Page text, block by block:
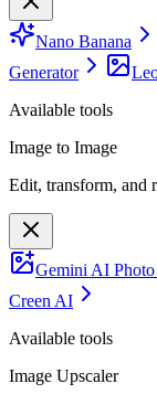
Nano Banana
Generator
Available tools
Image to Image
Edit, transform, and
Gemini AI
Creen AI
Available tools
Image Upscaler